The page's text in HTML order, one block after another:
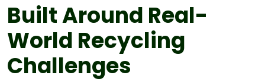
Built Around Real-
World Recycling
Challenges